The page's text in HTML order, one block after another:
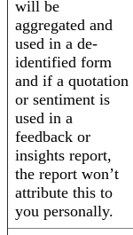
will be
aggregated and
used in a de-
identified form
and if a quotation
or sentiment is
used in a
feedback or
insights report,
the report won’t
attribute this to
you personally.